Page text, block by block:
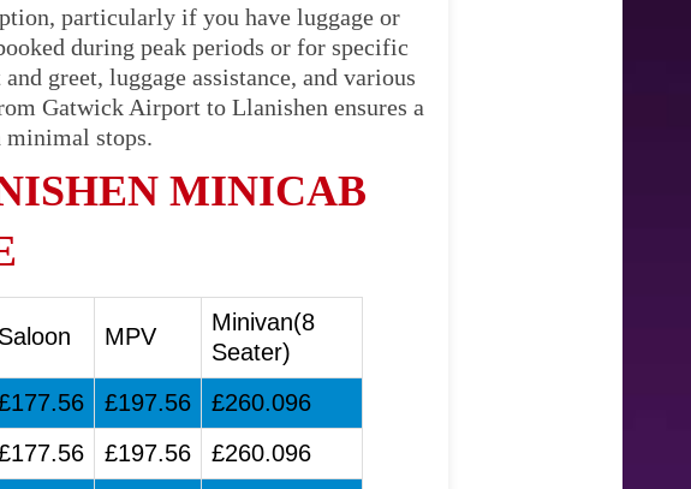
particularly if you have luggage or
during peak periods or for specific
greet, luggage assistance, and various
Gatwick Airport to Llanishen ensures a
minimal stops.
MINICAB
Saloon MPV
Minivan(8
Seater)
£197.56
£260.096
£197.56
£260.096